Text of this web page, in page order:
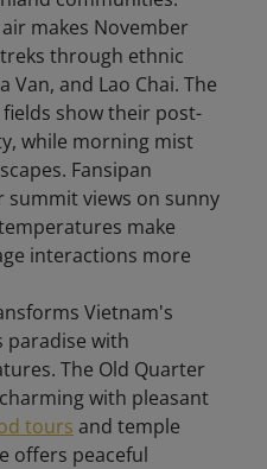
makes November
through ethnic
Van, and Lao Chai. The
show their post-
while morning mist
Fansipan
views on sunny
make
interactions more
Vietnam's
paradise with
The Old Quarter
with pleasant
tours and temple
offers peaceful